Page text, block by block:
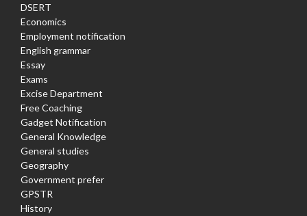
DSERT
Economics
Employment notification
English grammar
Essay
Exams
Excise Department
Free Coaching
Gadget Notification
General Knowledge
General studies
Geography
Government prefer
GPSTR
History